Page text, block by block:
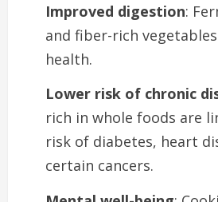
Improved digestion:
and fiber-rich
health.
Lower risk of chronic
rich in whole foods are
risk of diabetes, heart
certain cancers.